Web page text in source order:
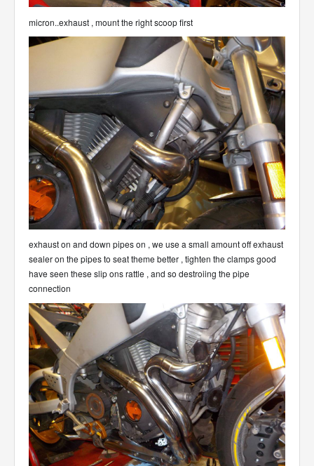
micron..exhaust , mount the right scoop first
exhaust on and down pipes on , we use a small amount off exhaust
sealer on the pipes to seat theme better , tighten the clamps good
have seen these slip ons rattle , and so destroiing the pipe
connection